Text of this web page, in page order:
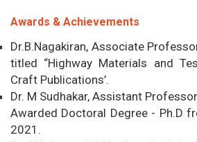
Awards & Achievements
Dr.B.Nagakiran, Associate
titled “Highway Materials and
Craft Publications’.
Dr. M Sudhakar, Assistant
Awarded Doctoral Degree - Ph.D
2021.